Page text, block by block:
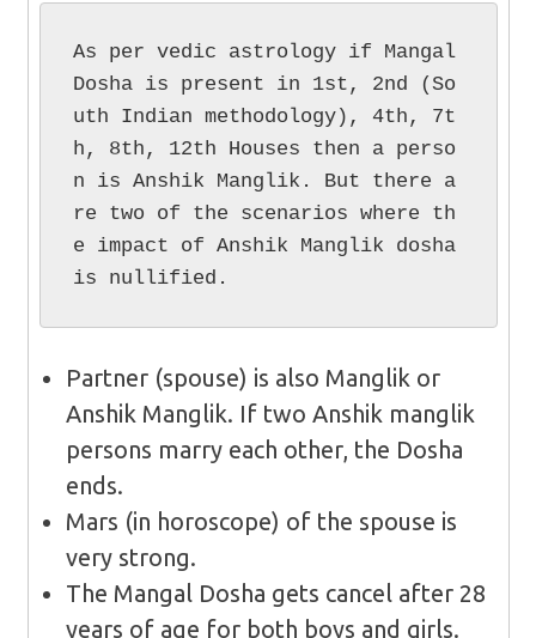
As per vedic astrology if Mangal
Dosha is present in 1st, 2nd (So
uth Indian methodology), 4th, 7t
h, 8th, 12th Houses then a perso
n is Anshik Manglik. But there a
re two of the scenarios where th
e impact of Anshik Manglik dosha
is nullified.
Partner (spouse) is also Manglik or
Anshik Manglik. If two Anshik manglik
persons marry each other, the Dosha
ends.
Mars (in horoscope) of the spouse is
very strong.
The Mangal Dosha gets cancel after 28
years of age for both boys and girls.